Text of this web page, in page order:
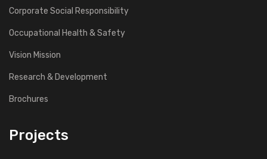
Corporate Social Responsibility
Occupational Health & Safety
Vision Mission
Research & Development
Brochures
Projects